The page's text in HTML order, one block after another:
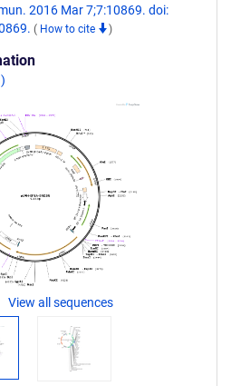
2016 Mar 7;7:10869. doi:
( How to cite )
View all sequences